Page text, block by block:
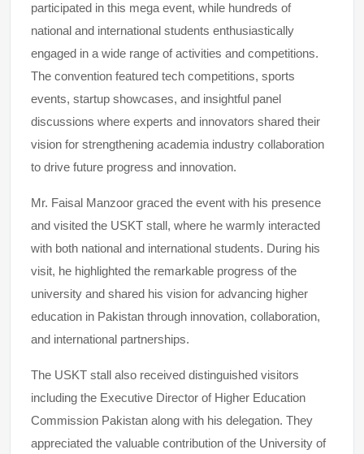
participated in this mega event, while hundreds of
national and international students enthusiastically
engaged in a wide range of activities and competitions.
The convention featured tech competitions, sports
events, startup showcases, and insightful panel
discussions where experts and innovators shared their
vision for strengthening academia industry collaboration
to drive future progress and innovation.
Mr. Faisal Manzoor graced the event with his presence
and visited the USKT stall, where he warmly interacted
with both national and international students. During his
visit, he highlighted the remarkable progress of the
university and shared his vision for advancing higher
education in Pakistan through innovation, collaboration,
and international partnerships.
The USKT stall also received distinguished visitors
including the Executive Director of Higher Education
Commission Pakistan along with his delegation. They
appreciated the valuable contribution of the University of